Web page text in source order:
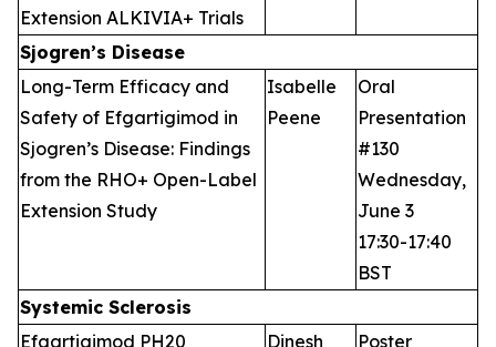
Extension ALKIVIA+ Trials
Sjogren’s Disease
Long-Term Efficacy and
Safety of Efgartigimod in
Sjogren’s Disease: Findings
from the RHO+ Open-Label
Extension Study
Isabelle
Peene
Oral
Presentation
#130
Wednesday,
June 3
17:30-17:40
BST
Systemic Sclerosis
Efgartigimod PH20
Dinesh
Poster